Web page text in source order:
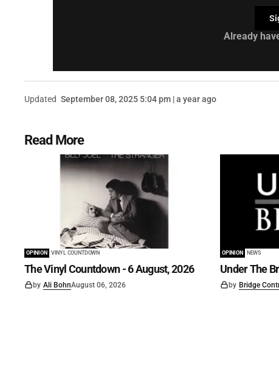
Already
Updated September 08, 2025 5:04 pm | a year ago
Read More
OPINION VINYL COUNTDOWN
The Vinyl Countdown - 6 August, 2026
by Ali BohnAugust 06, 2026
OPINION NEWS
Under The
by Bridge